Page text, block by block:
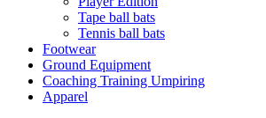
Tape ball bats
Tennis ball bats
Footwear
Ground Equipment
Coaching Training Umpiring
Apparel